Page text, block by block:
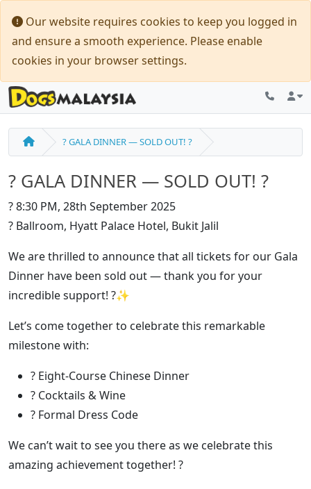
Our website requires cookies to keep you logged in
and ensure a smooth experience. Please enable
cookies in your browser settings.
? GALA DINNER — SOLD OUT! ?
? GALA DINNER — SOLD OUT! ?
? 8:30 PM, 28th September 2025
? Ballroom, Hyatt Palace Hotel, Bukit Jalil
We are thrilled to announce that all tickets for our Gala
Dinner have been sold out — thank you for your
incredible support! ?✨
Let’s come together to celebrate this remarkable
milestone with:
?️ Eight-Course Chinese Dinner
? Cocktails & Wine
? Formal Dress Code
We can’t wait to see you there as we celebrate this
amazing achievement together! ?